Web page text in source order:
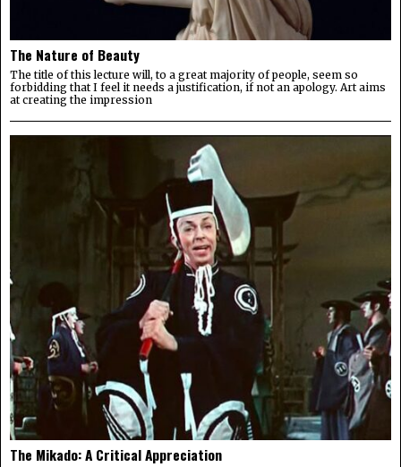
The Nature of Beauty
The title of this lecture will, to a great majority of people, seem so
forbidding that I feel it needs a justification, if not an apology. Art aims
at creating the impression
The Mikado: A Critical Appreciation